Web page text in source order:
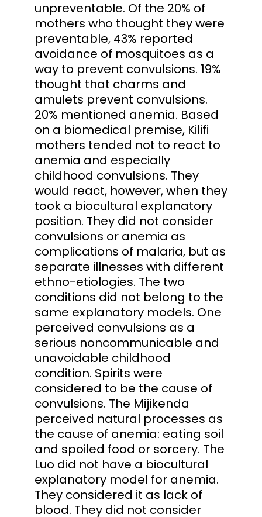
unpreventable. Of the 20% of
mothers who thought they were
preventable, 43% reported
avoidance of mosquitoes as a
way to prevent convulsions. 19%
thought that charms and
amulets prevent convulsions.
20% mentioned anemia. Based
on a biomedical premise, Kilifi
mothers tended not to react to
anemia and especially
childhood convulsions. They
would react, however, when they
took a biocultural explanatory
position. They did not consider
convulsions or anemia as
complications of malaria, but as
separate illnesses with different
ethno-etiologies. The two
conditions did not belong to the
same explanatory models. One
perceived convulsions as a
serious noncommunicable and
unavoidable childhood
condition. Spirits were
considered to be the cause of
convulsions. The Mijikenda
perceived natural processes as
the cause of anemia: eating soil
and spoiled food or sorcery. The
Luo did not have a biocultural
explanatory model for anemia.
They considered it as lack of
blood. They did not consider